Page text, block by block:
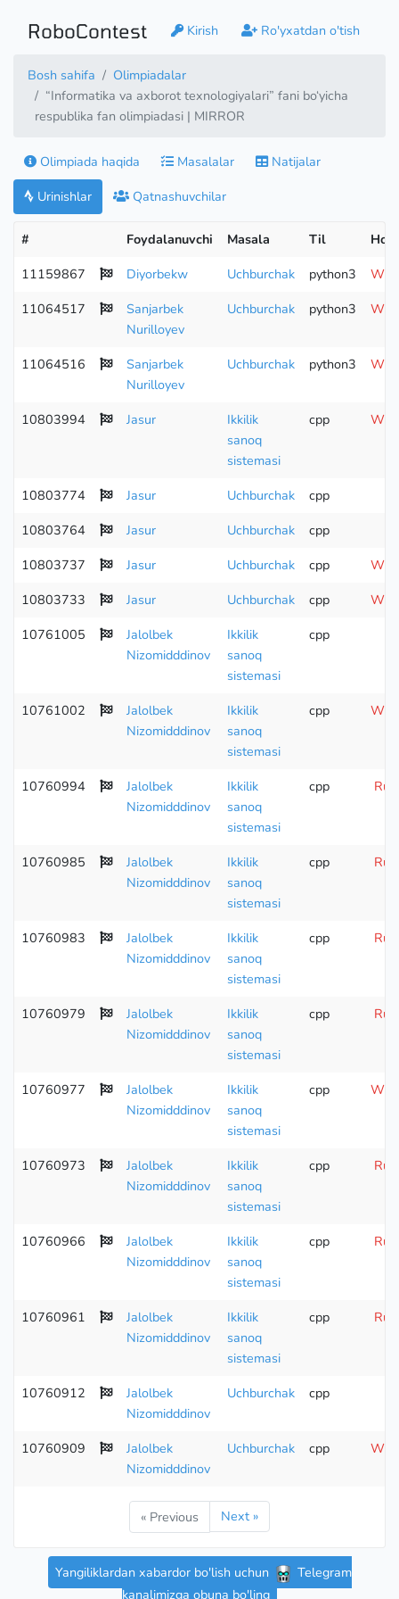
RoboContest Kirish Ro'yxatdan o'tish
Bosh sahifa
Olimpiadalar
“Informatika va axborot texnologiyalari” fani bo‘yicha
respublika fan olimpiadasi | MIRROR
Olimpiada haqida Masalalar
Natijalar
Urinishlar
Qatnashuvchilar
# Foydalanuvchi Masala Til
11159867
Diyorbekw Uchburchak python3
11064517
Sanjarbek
Nurilloyev
Uchburchak python3
11064516
Sanjarbek
Nurilloyev
Uchburchak python3
10803994 Jasur
Ikkilik
sanoq
sistemasi
cpp
10803774 Jasur Uchburchak
cpp
10803764
Jasur Uchburchak cpp
10803737
Jasur Uchburchak cpp
10803733
Jasur Uchburchak cpp
10761005
Jalolbek
Nizomidddinov
Ikkilik
sanoq
sistemasi
cpp
10761002
Jalolbek
Nizomidddinov
Ikkilik
sanoq
sistemasi
cpp
10760994
Jalolbek
Nizomidddinov
Ikkilik
sanoq
sistemasi
cpp
10760985
Jalolbek
Nizomidddinov
Ikkilik
sanoq
sistemasi
cpp
10760983
Jalolbek
Nizomidddinov
Ikkilik
sanoq
sistemasi
cpp
10760979
Jalolbek
Nizomidddinov
Ikkilik
sanoq
sistemasi
cpp
10760977
Jalolbek
Nizomidddinov
Ikkilik
sanoq
sistemasi
cpp
10760973
Jalolbek
Nizomidddinov
Ikkilik
sanoq
sistemasi
cpp
10760966
Jalolbek
Nizomidddinov
Ikkilik
sanoq
sistemasi
cpp
10760961
Jalolbek
Nizomidddinov
Ikkilik
sanoq
sistemasi
cpp
10760912
Jalolbek
Nizomidddinov
Uchburchak cpp
10760909
Jalolbek
Nizomidddinov
Uchburchak cpp
« Previous Next »
Yangiliklardan xabardor bo'lish uchun
Telegram
kanalimizga obuna bo'ling